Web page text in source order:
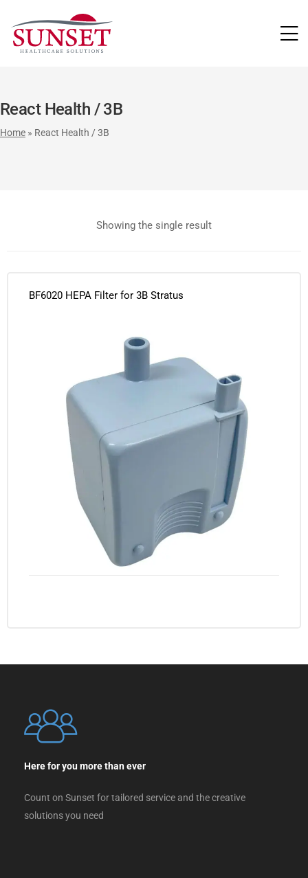
React Health / 3B
Home » React Health / 3B
Showing the single result
BF6020 HEPA Filter for 3B Stratus
Here for you more than ever
Count on Sunset for tailored service and the creative
solutions you need